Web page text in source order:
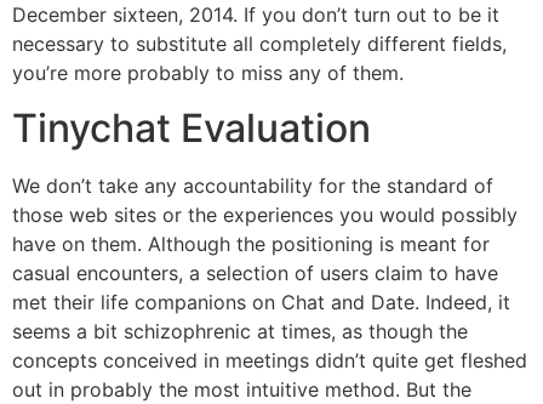
December sixteen, 2014. If you don’t turn out to be it
necessary to substitute all completely different fields,
you’re more probably to miss any of them.
Tinychat Evaluation
We don’t take any accountability for the standard of
those web sites or the experiences you would possibly
have on them. Although the positioning is meant for
casual encounters, a selection of users claim to have
met their life companions on Chat and Date. Indeed, it
seems a bit schizophrenic at times, as though the
concepts conceived in meetings didn’t quite get fleshed
out in probably the most intuitive method. But the